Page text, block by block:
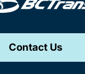
Contact Us